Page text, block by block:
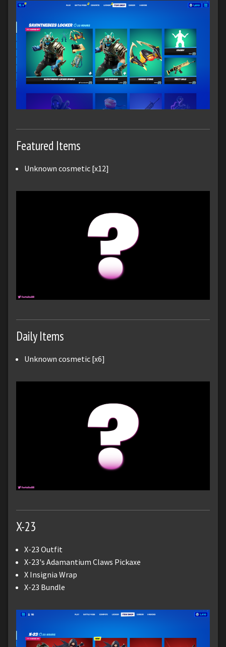
Featured Items
Unknown cosmetic [x12]
Daily Items
Unknown cosmetic [x6]
X-23
X-23 Outfit
X-23's Adamantium Claws Pickaxe
X Insignia Wrap
X-23 Bundle